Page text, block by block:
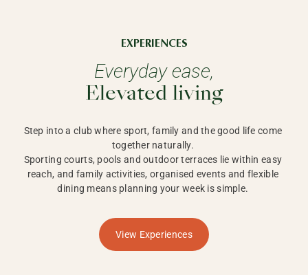
EXPERIENCES
Everyday ease,
Elevated living
Step into a club where sport, family and the good life come
together naturally.
Sporting courts, pools and outdoor terraces lie within easy
reach, and family activities, organised events and flexible
dining means planning your week is simple.
View Experiences